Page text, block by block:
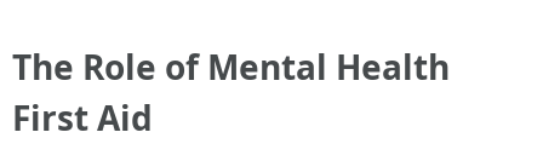
The Role of Mental Health
First Aid